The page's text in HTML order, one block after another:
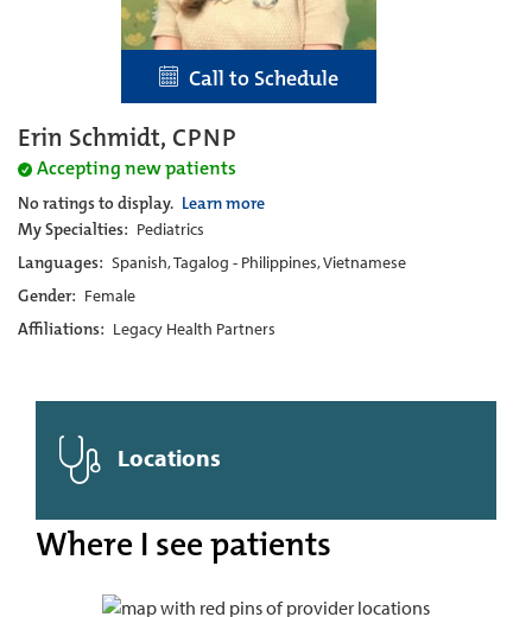
Call to Schedule
Erin Schmidt, CPNP
Accepting new patients
No ratings to display. Learn more
My Specialties: Pediatrics
Languages: Spanish, Tagalog - Philippines, Vietnamese
Gender: Female
Affiliations: Legacy Health Partners
Locations
Where I see patients